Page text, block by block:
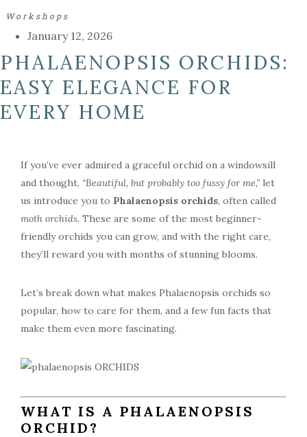
Workshops
January 12, 2026
PHALAENOPSIS ORCHIDS:
EASY ELEGANCE FOR
EVERY HOME
If you’ve ever admired a graceful orchid on a windowsill
and thought, “Beautiful, but probably too fussy for me,” let
us introduce you to Phalaenopsis orchids, often called
moth orchids. These are some of the most beginner-
friendly orchids you can grow, and with the right care,
they’ll reward you with months of stunning blooms.
Let’s break down what makes Phalaenopsis orchids so
popular, how to care for them, and a few fun facts that
make them even more fascinating.
WHAT IS A PHALAENOPSIS
ORCHID?